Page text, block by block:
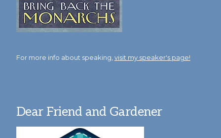
For more info about speaking, visit my speaker's page!
Dear Friend and Gardener